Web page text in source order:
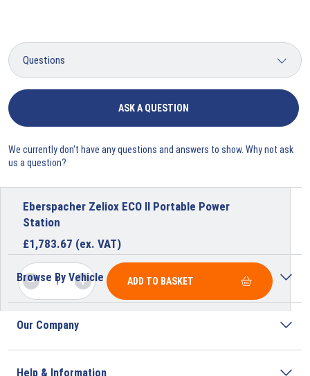
ASK A QUESTION
We currently don't have any questions and answers to show. Why not ask
us a question?
Eberspacher Zeliox ECO II Portable Power
Station
£1,783.67 (ex. VAT)
ADD TO BASKET
Browse By Vehicle
Our Company
Help & Information